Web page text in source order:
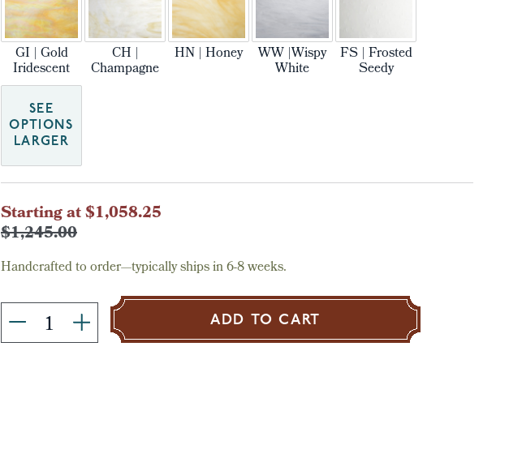
GI | Gold
Iridescent
CH |
Champagne
HN | Honey WW |Wispy
White
FS | Frosted
Seedy
SEE
OPTIONS
LARGER
Current
Stock:
Starting at $1,058.25
$1,245.00
Handcrafted to order—typically ships in 6-8 weeks.
ADD TO CART